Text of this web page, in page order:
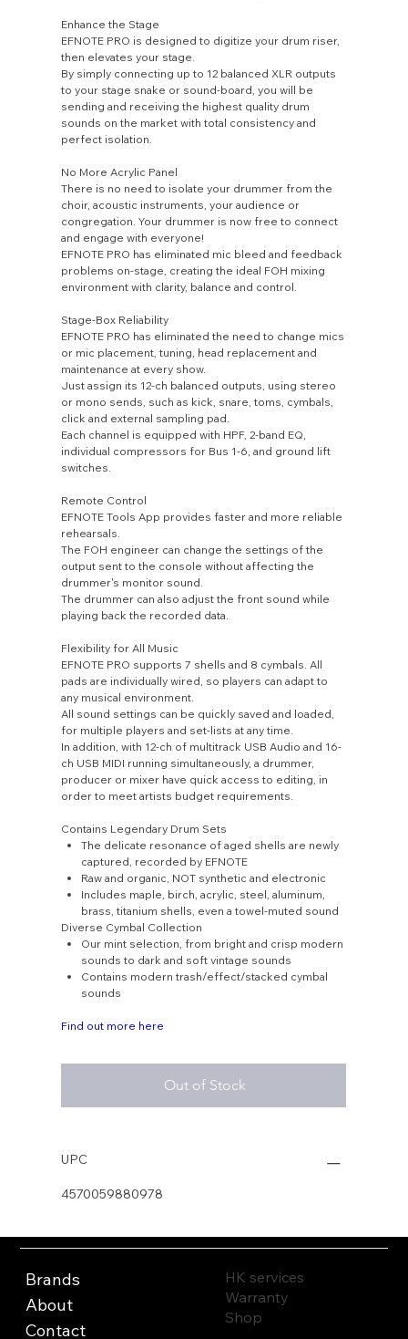
Enhance the Stage
EFNOTE PRO is designed to digitize your drum riser,
then elevates your stage.
By simply connecting up to 12 balanced XLR outputs
to your stage snake or sound-board, you will be
sending and receiving the highest quality drum
sounds on the market with total consistency and
perfect isolation.
No More Acrylic Panel
There is no need to isolate your drummer from the
choir, acoustic instruments, your audience or
congregation. Your drummer is now free to connect
and engage with everyone!
EFNOTE PRO has eliminated mic bleed and feedback
problems on-stage, creating the ideal FOH mixing
environment with clarity, balance and control.
Stage-Box Reliability
EFNOTE PRO has eliminated the need to change mics
or mic placement, tuning, head replacement and
maintenance at every show.
Just assign its 12-ch balanced outputs, using stereo
or mono sends, such as kick, snare, toms, cymbals,
click and external sampling pad.
Each channel is equipped with HPF, 2-band EQ,
individual compressors for Bus 1-6, and ground lift
switches.
Remote Control
EFNOTE Tools App provides faster and more reliable
rehearsals.
The FOH engineer can change the settings of the
output sent to the console without affecting the
drummer's monitor sound.
The drummer can also adjust the front sound while
playing back the recorded data.
Flexibility for All Music
EFNOTE PRO supports 7 shells and 8 cymbals. All
pads are individually wired, so players can adapt to
any musical environment.
All sound settings can be quickly saved and loaded,
for multiple players and set-lists at any time.
In addition, with 12-ch of multitrack USB Audio and 16-
ch USB MIDI running simultaneously, a drummer,
producer or mixer have quick access to editing, in
order to meet artists budget requirements.
Contains Legendary Drum Sets
The delicate resonance of aged shells are newly
captured, recorded by EFNOTE
Raw and organic, NOT synthetic and electronic
Includes maple, birch, acrylic, steel, aluminum,
brass, titanium shells, even a towel-muted sound
Diverse Cymbal Collection
Our mint selection, from bright and crisp modern
sounds to dark and soft vintage sounds
Contains modern trash/effect/stacked cymbal
sounds
Find out more here
Out of Stock
UPC
4570059880978
Brands
About
Contact
HK services
Warranty
Shop